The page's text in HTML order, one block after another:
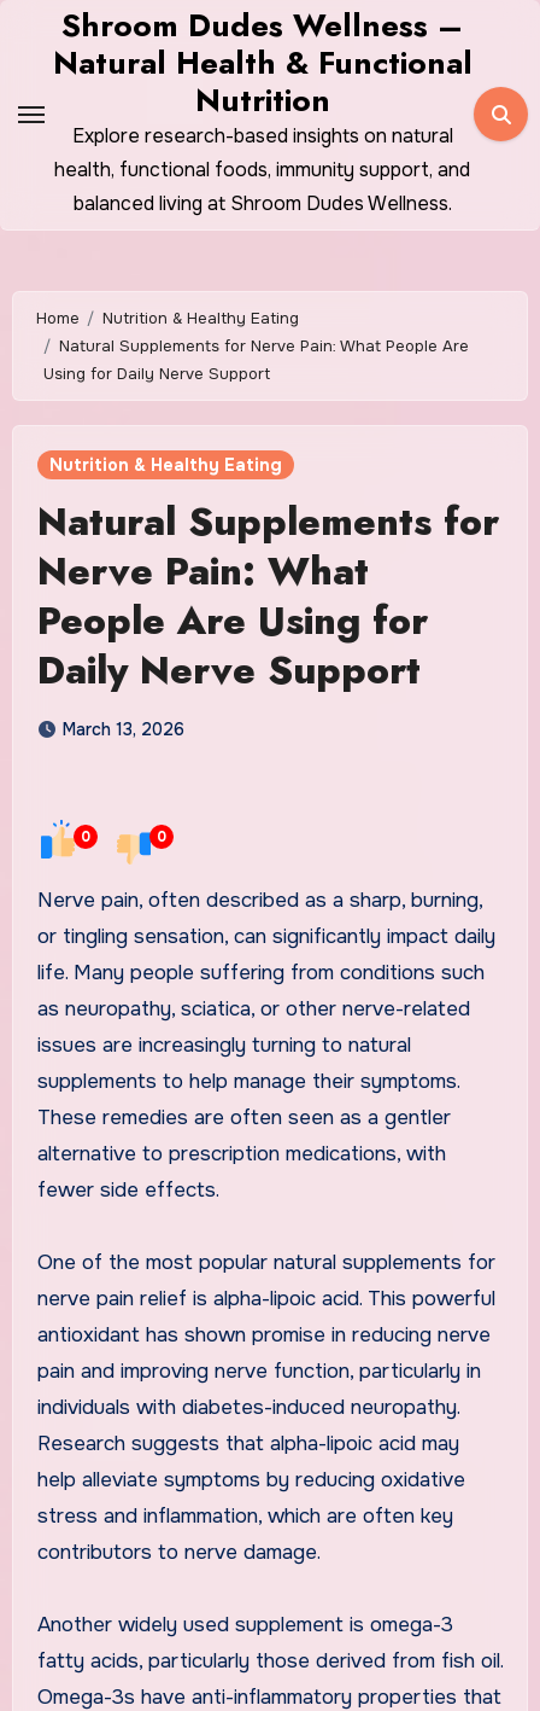
Shroom Dudes Wellness –
Natural Health & Functional
Nutrition
Explore research-based insights on natural
health, functional foods, immunity support, and
balanced living at Shroom Dudes Wellness.
Home
Nutrition & Healthy Eating
Natural Supplements for Nerve Pain: What People Are
Using for Daily Nerve Support
Nutrition & Healthy Eating
Natural Supplements for
Nerve Pain: What
People Are Using for
Daily Nerve Support
March 13, 2026
0 0
Nerve pain, often described as a sharp, burning,
or tingling sensation, can significantly impact daily
life. Many people suffering from conditions such
as neuropathy, sciatica, or other nerve-related
issues are increasingly turning to natural
supplements to help manage their symptoms.
These remedies are often seen as a gentler
alternative to prescription medications, with
fewer side effects.
One of the most popular natural supplements for
nerve pain relief is alpha-lipoic acid. This powerful
antioxidant has shown promise in reducing nerve
pain and improving nerve function, particularly in
individuals with diabetes-induced neuropathy.
Research suggests that alpha-lipoic acid may
help alleviate symptoms by reducing oxidative
stress and inflammation, which are often key
contributors to nerve damage.
Another widely used supplement is omega-3
fatty acids, particularly those derived from fish oil.
Omega-3s have anti-inflammatory properties that